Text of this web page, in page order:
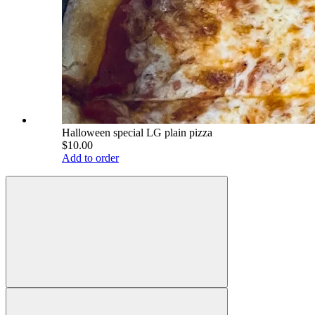
Halloween special LG plain pizza
$10.00
Add to order